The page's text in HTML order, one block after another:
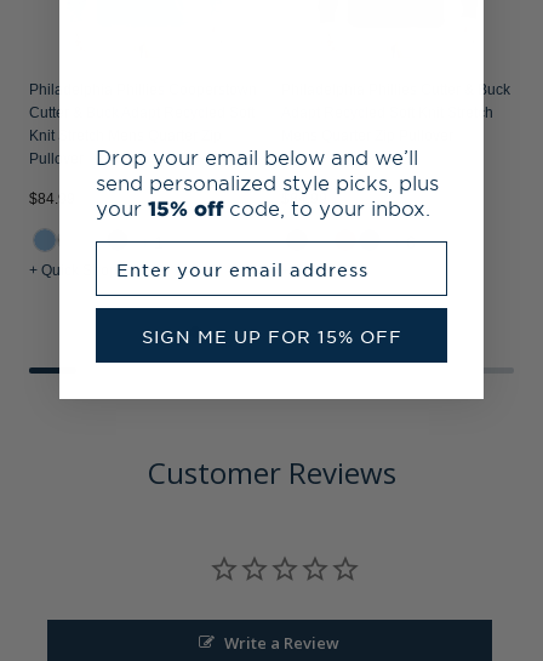
Philadelphia Phillies Cooperstown
Cutter & Buck Adapt Recycled Soft
Knit Stretch Mens Quarter Zip
Pullover
$84.99
+1
+ Quick Shop
Philadelphia Phillies Cutter & Buck
Adapt Recycled Soft Knit Stretch
$84.99
+6
+ Quick Shop
Customer Reviews
Write a Review
Drop your email below and we’ll
send personalized style picks, plus
your 15% off code, to your inbox.
SIGN ME UP FOR 15% OFF